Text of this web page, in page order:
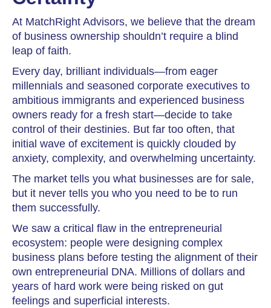
At MatchRight Advisors, we believe that the dream
of business ownership shouldn’t require a blind
leap of faith.
Every day, brilliant individuals—from eager
millennials and seasoned corporate executives to
ambitious immigrants and experienced business
owners ready for a fresh start—decide to take
control of their destinies. But far too often, that
initial wave of excitement is quickly clouded by
anxiety, complexity, and overwhelming uncertainty.
The market tells you what businesses are for sale,
but it never tells you who you need to be to run
them successfully.
We saw a critical flaw in the entrepreneurial
ecosystem: people were designing complex
business plans before testing the alignment of their
own entrepreneurial DNA. Millions of dollars and
years of hard work were being risked on gut
feelings and superficial interests.